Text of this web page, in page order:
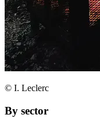
© I. Leclerc
By sector